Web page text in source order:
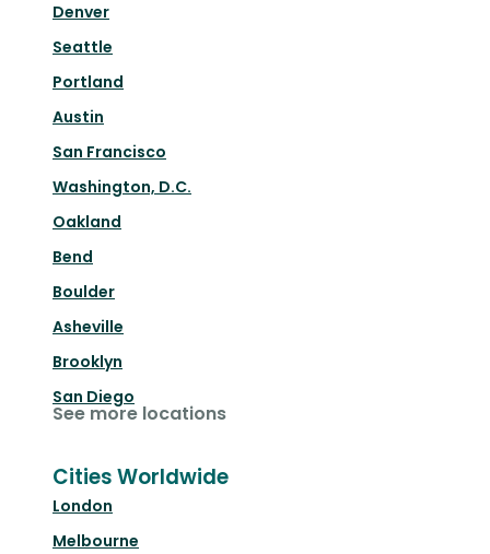
Denver
Seattle
Portland
Austin
San Francisco
Washington, D.C.
Oakland
Bend
Boulder
Asheville
Brooklyn
San Diego
See more locations
Cities Worldwide
London
Melbourne